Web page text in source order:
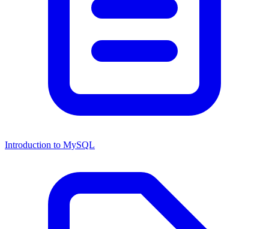
Introduction to MySQL